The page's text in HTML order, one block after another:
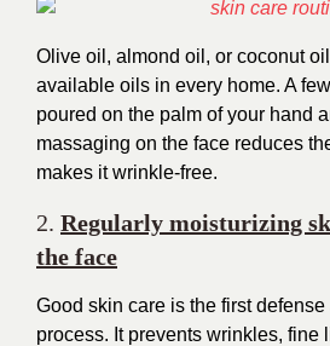
Olive oil, almond oil, or coconut
available oils in every home. A
poured on the palm of your hand
massaging on the face reduces
makes it wrinkle-free.
2. Regularly moisturizing
the face
Good skin care is the first
process. It prevents wrinkles, fine